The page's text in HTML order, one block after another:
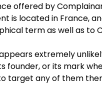
offered by
is located in France,
term as well as to
extremely
founder, or its mark
target any of them